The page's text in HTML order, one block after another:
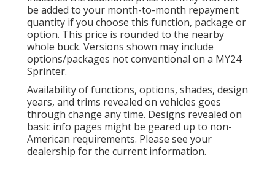
be added to your month-to-month repayment
quantity if you choose this function, package or
option. This price is rounded to the nearby
whole buck. Versions shown may include
options/packages not conventional on a MY24
Sprinter.
Availability of functions, options, shades, design
years, and trims revealed on vehicles goes
through change any time. Designs revealed on
basic info pages might be geared up to non-
American requirements. Please see your
dealership for the current information.